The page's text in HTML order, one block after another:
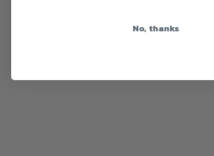
No, thanks